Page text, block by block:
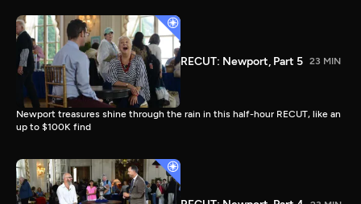
RECUT: Newport, Part 5 23 MIN
Newport treasures shine through the rain in this half-hour RECUT, like an
up to $100K find